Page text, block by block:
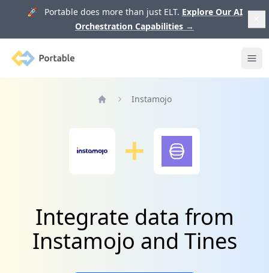
🚀 Portable does more than just ELT. Explore Our AI
Orchestration Capabilities →
Portable
Instamojo
Integrate data from
Instamojo and Tines